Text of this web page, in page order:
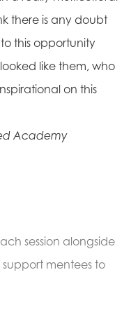
there is any doubt
this opportunity
like them, who
on this
Academy
session alongside
support mentees to